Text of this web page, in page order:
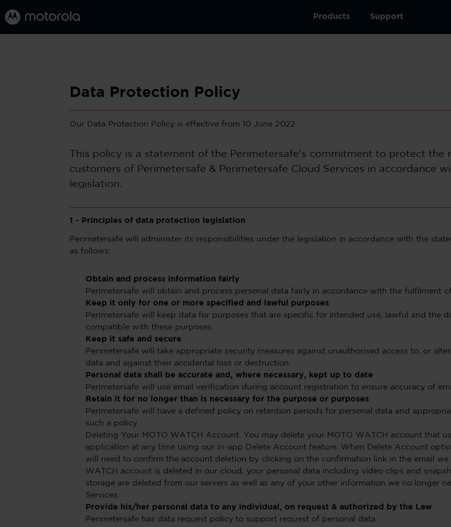
Products Support
Data Protection Policy
Our Data Protection Policy is effective from 10 June 2022.
This policy is a statement of the Perimetersafe’s commitment to protect the
customers of Perimetersafe & Perimetersafe Cloud Services in accordance
legislation.
1 - Principles of data protection legislation
Perimetersafe will administer its responsibilities under the legislation in accordance with the
as follows:
Obtain and process information fairly
Perimetersafe will obtain and process personal data fairly in accordance with the fulfilment
Keep it only for one or more specified and lawful purposes
Perimetersafe will keep data for purposes that are specific for intended use, lawful and the
compatible with these purposes.
Keep it safe and secure
Perimetersafe will take appropriate security measures against unauthorised access to, or
data and against their accidental loss or destruction.
Personal data shall be accurate and, where necessary, kept up to date
Perimetersafe will use email verification during account registration to ensure accuracy of
Retain it for no longer than is necessary for the purpose or purposes
Perimetersafe will have a defined policy on retention periods for personal data and
such a policy.
Deleting Your MOTO WATCH Account. You may delete your MOTO WATCH account that
application at any time using our in-app Delete Account feature. When Delete Account
will need to confirm the account deletion by clicking on the confirmation link in the email we
WATCH account is deleted in our cloud, your personal data including video clips and
storage are deleted from our servers as well as any of your other information we no longer
Services.
Provide his/her personal data to any individual, on request & authorized by the Law
Perimetersafe has data request policy to support request of personal data.